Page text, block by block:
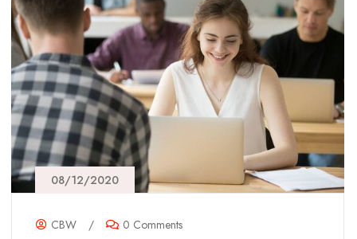
08/12/2020
CBW / 0 Comments